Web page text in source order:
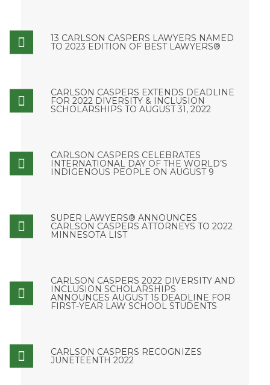
13 CARLSON CASPERS LAWYERS NAMED
TO 2023 EDITION OF BEST LAWYERS®
CARLSON CASPERS EXTENDS DEADLINE
FOR 2022 DIVERSITY & INCLUSION
SCHOLARSHIPS TO AUGUST 31, 2022
CARLSON CASPERS CELEBRATES
INTERNATIONAL DAY OF THE WORLD’S
INDIGENOUS PEOPLE ON AUGUST 9
SUPER LAWYERS® ANNOUNCES
CARLSON CASPERS ATTORNEYS TO 2022
MINNESOTA LIST
CARLSON CASPERS 2022 DIVERSITY AND
INCLUSION SCHOLARSHIPS
ANNOUNCES AUGUST 15 DEADLINE FOR
FIRST-YEAR LAW SCHOOL STUDENTS
CARLSON CASPERS RECOGNIZES
JUNETEENTH 2022